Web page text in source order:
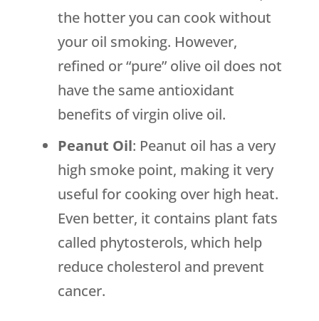
the hotter you can cook without
your oil smoking. However,
refined or “pure” olive oil does not
have the same antioxidant
benefits of virgin olive oil.
Peanut Oil: Peanut oil has a very
high smoke point, making it very
useful for cooking over high heat.
Even better, it contains plant fats
called phytosterols, which help
reduce cholesterol and prevent
cancer.